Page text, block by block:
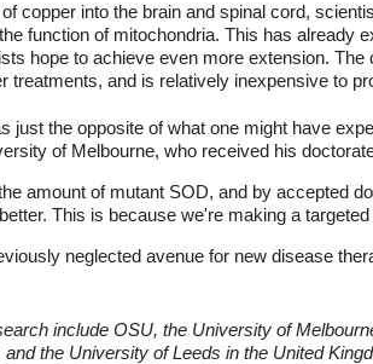
copper into the brain and spinal cord,
function of mitochondria. This has already
hope to achieve even more extension.
treatments, and is relatively inexpensive to
just the opposite of what one might have
of Melbourne, who received his
amount of mutant SOD, and by accepted
This is because we're making a
neglected avenue for new disease
include OSU, the University of
the University of Leeds in the United